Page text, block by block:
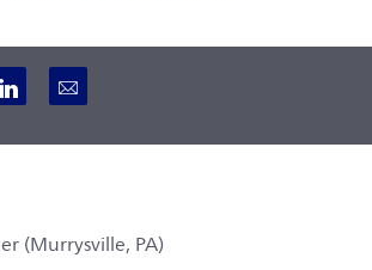
via twitter
Share via LinkedIn
Share via email
(Murrysville, PA)